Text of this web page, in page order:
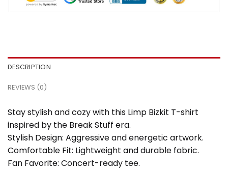
DESCRIPTION
REVIEWS (0)
Stay stylish and cozy with this Limp Bizkit T-shirt
inspired by the Break Stuff era.
Stylish Design: Aggressive and energetic artwork.
Comfortable Fit: Lightweight and durable fabric.
Fan Favorite: Concert-ready tee.